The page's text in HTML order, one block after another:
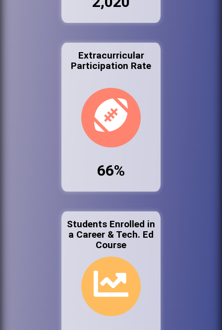
Extracurricular
Participation Rate
66%
Students Enrolled in
a Career & Tech. Ed
Course